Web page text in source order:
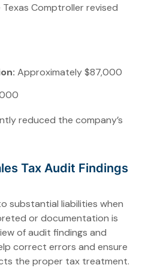
Comptroller revised
Approximately $87,000
reduced the company’s
Tax Audit Findings
substantial liabilities when
or documentation is
of audit findings and
correct errors and ensure
the proper tax treatment.